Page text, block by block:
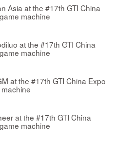
Asia at the #17th GTI China
machine
at the #17th GTI China
machine
at the #17th GTI China Expo
at the #17th GTI China
machine